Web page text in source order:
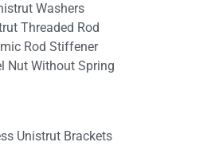
Washers
Threaded Rod
Rod Stiffener
Nut Without Spring
Unistrut Brackets